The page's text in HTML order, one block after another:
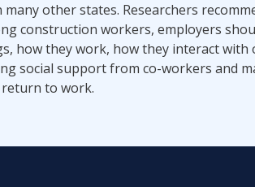
many other states. Researchers
construction workers, employers
how they work, how they interact with
social support from co-workers and
return to work.